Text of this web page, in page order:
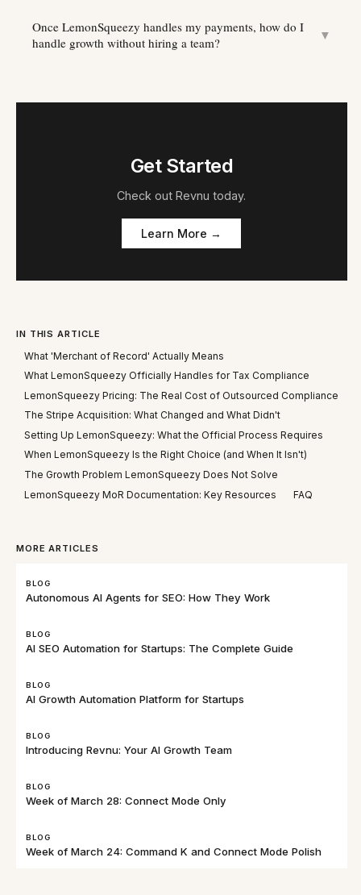
Once LemonSqueezy handles my payments, how do I
handle growth without hiring a team?
▼
Get Started
Check outRevnu today.
Learn More →
IN THIS ARTICLE
What 'Merchant of Record' Actually Means
What LemonSqueezy Officially Handles for Tax Compliance
LemonSqueezy Pricing: The Real Cost of Outsourced Compliance
The Stripe Acquisition: What Changed and What Didn't
Setting Up LemonSqueezy: What the Official Process Requires
When LemonSqueezy Is the Right Choice (and When It Isn't)
The Growth Problem LemonSqueezy Does Not Solve
LemonSqueezy MoR Documentation: Key Resources
FAQ
MORE ARTICLES
BLOG
Autonomous AI Agents for SEO: How They Work
BLOG
AI SEO Automation for Startups: The Complete Guide
BLOG
AI Growth Automation Platform for Startups
BLOG
Introducing Revnu: Your AI Growth Team
BLOG
Week of March 28: Connect Mode Only
BLOG
Week of March 24: Command K and Connect Mode Polish